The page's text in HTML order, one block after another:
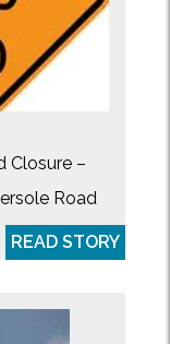
Closure –
Road
READ STORY